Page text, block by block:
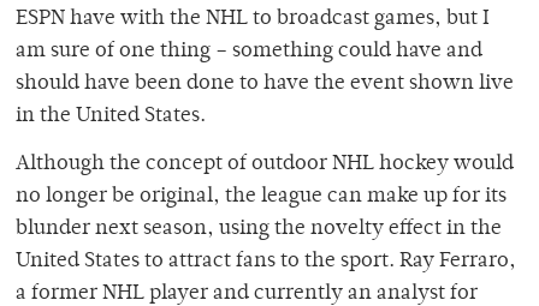
ESPN have with the NHL to broadcast games, but I
am sure of one thing – something could have and
should have been done to have the event shown live
in the United States.
Although the concept of outdoor NHL hockey would
no longer be original, the league can make up for its
blunder next season, using the novelty effect in the
United States to attract fans to the sport. Ray Ferraro,
a former NHL player and currently an analyst for